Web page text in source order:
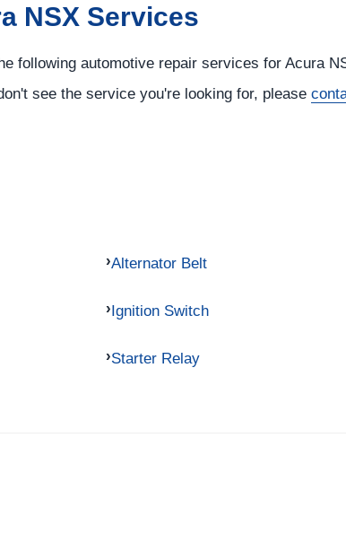
NSX Services
following automotive repair services for Acura
see the service you're looking for, please
Alternator Belt
Ignition Switch
Starter Relay